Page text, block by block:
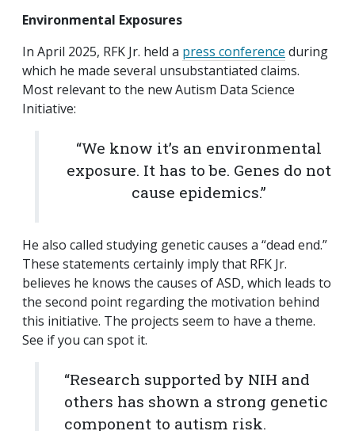
Environmental Exposures
In April 2025, RFK Jr. held a press conference during
which he made several unsubstantiated claims.
Most relevant to the new Autism Data Science
Initiative:
“We know it’s an environmental
exposure. It has to be. Genes do not
cause epidemics.”
He also called studying genetic causes a “dead end.”
These statements certainly imply that RFK Jr.
believes he knows the causes of ASD, which leads to
the second point regarding the motivation behind
this initiative. The projects seem to have a theme.
See if you can spot it.
“Research supported by NIH and
others has shown a strong genetic
component to autism risk.